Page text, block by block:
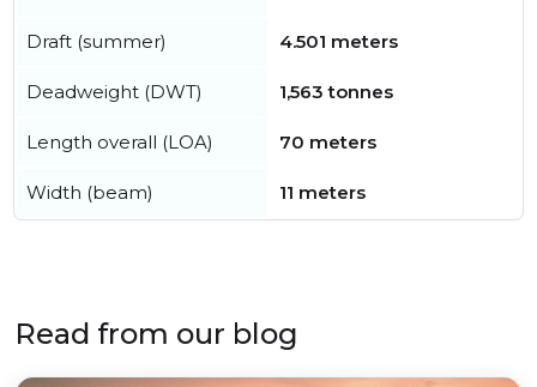
Draft (summer) 4.501 meters
Deadweight (DWT) 1,563 tonnes
Length overall (LOA) 70 meters
Width (beam) 11 meters
Read from our blog